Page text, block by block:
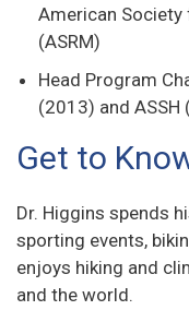
American
(ASRM)
Head Program
(2013) and
Get to
Dr. Higgins spends
sporting events,
enjoys hiking and
and the world.